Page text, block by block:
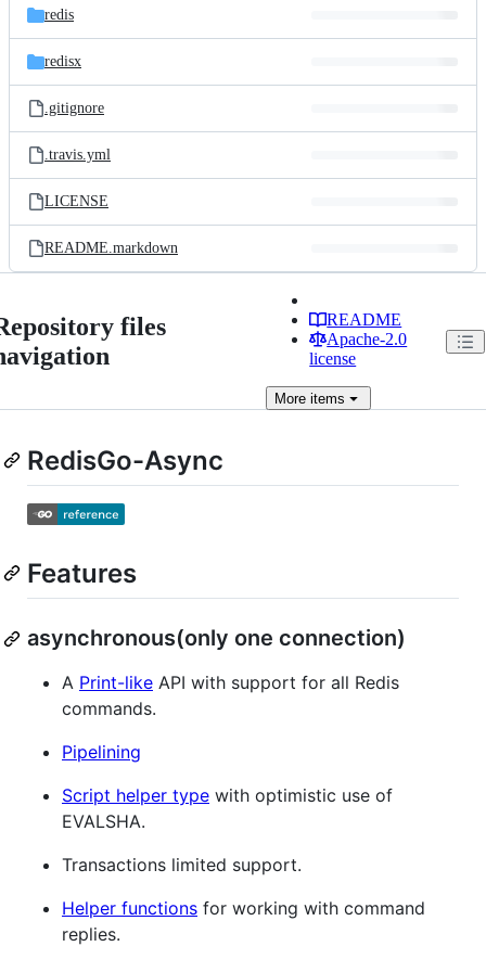
redis
redisx
.gitignore
.travis.yml
LICENSE
README.markdown
files
README
Apache-2.0
license
More items
RedisGo-Async
Features
asynchronous(only one connection)
A Print-like API with support for all Redis
commands.
Pipelining
Script helper type with optimistic use of
EVALSHA.
Transactions limited support.
Helper functions for working with command
replies.